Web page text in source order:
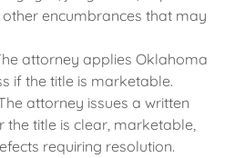
encumbrances that may
attorney applies Oklahoma
if the title is marketable.
attorney issues a written
the title is clear, marketable,
requiring resolution.